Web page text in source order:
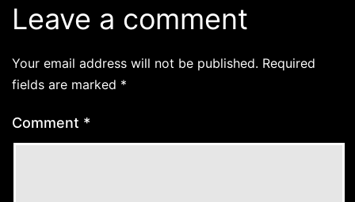
Leave a comment
Your email address will not be published. Required
fields are marked *
Comment *